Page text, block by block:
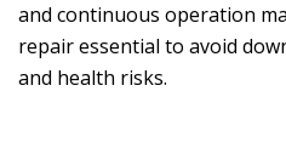
and continuous operation
repair essential to avoid
and health risks.